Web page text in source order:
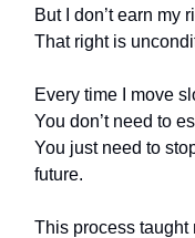
But I don’t earn my
That right is
Every time I move
You don’t need to
You just need to
future.
This process taught